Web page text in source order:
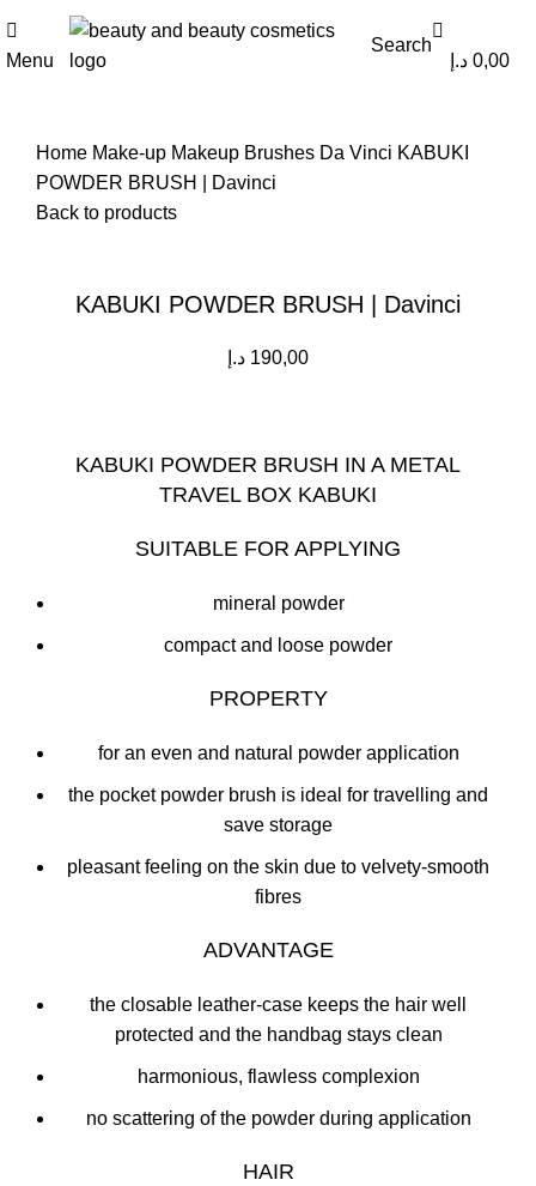
Menu
Search
0,00 د.إ
Home Make-up Makeup Brushes Da Vinci KABUKI
POWDER BRUSH | Davinci
Back to products
KABUKI POWDER BRUSH | Davinci
190,00 د.إ
KABUKI POWDER BRUSH IN A METAL
TRAVEL BOX KABUKI
SUITABLE FOR APPLYING
mineral powder
compact and loose powder
PROPERTY
for an even and natural powder application
the pocket powder brush is ideal for travelling and
save storage
pleasant feeling on the skin due to velvety-smooth
fibres
ADVANTAGE
the closable leather-case keeps the hair well
protected and the handbag stays clean
harmonious, flawless complexion
no scattering of the powder during application
HAIR